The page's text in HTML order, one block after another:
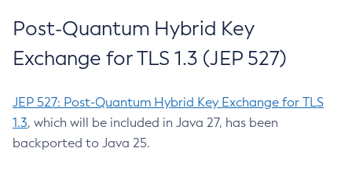
Post-Quantum Hybrid Key
Exchange for TLS 1.3 (JEP 527)
JEP 527: Post-Quantum Hybrid Key Exchange for TLS
1.3, which will be included in Java 27, has been
backported to Java 25.